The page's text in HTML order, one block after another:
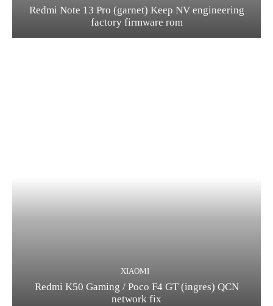
Redmi Note 13 Pro (garnet) Keep NV engineering
factory firmware rom
XIAOMI
Redmi K50 Gaming / Poco F4 GT (ingres) QCN
network fix